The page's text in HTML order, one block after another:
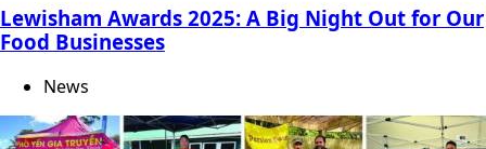
Lewisham Awards 2025: A Big Night Out for Our
Food Businesses
News